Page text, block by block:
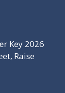
Key 2026
Raise